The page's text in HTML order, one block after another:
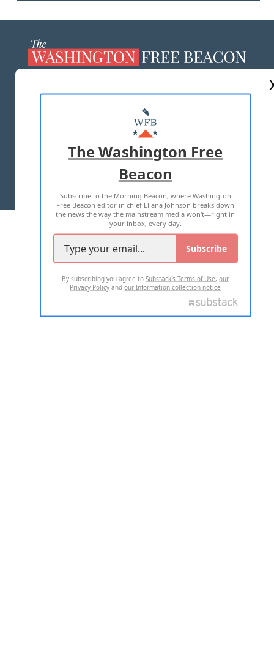
MASTHEAD
ADVERTISE WITH US
TERMS OF USE PRIVACY POLICY
2026 ALL RIGHTS RESERVED
The Washington Free
Beacon
Subscribe to the Morning Beacon, where Washington
Free Beacon editor in chief Eliana Johnson breaks down
the news the way the mainstream media won't—right in
your inbox, every day.
Subscribe
By subscribing you agree toSubstack's Terms of Use,our
Privacy Policy andour Information collection notice